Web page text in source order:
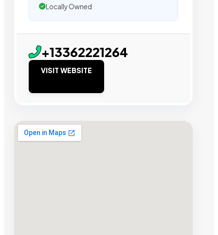
Locally Owned
+13362221264
VISIT WEBSITE